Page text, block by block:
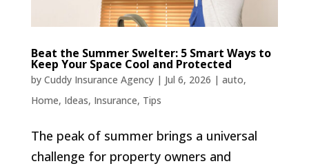
Beat the Summer Swelter: 5 Smart Ways to
Keep Your Space Cool and Protected
by Cuddy Insurance Agency| Jul 6, 2026 | auto,
Home, Ideas, Insurance, Tips
The peak of summer brings a universal
challenge for property owners and